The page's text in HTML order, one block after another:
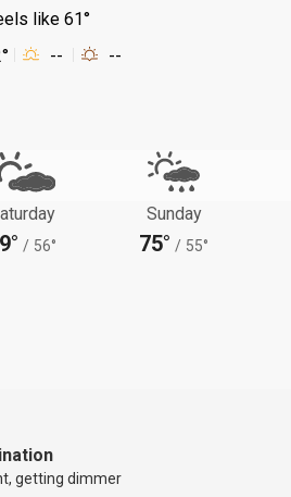
like 61°
-- --
/ 56°
Sunday
75° / 55°
getting dimmer